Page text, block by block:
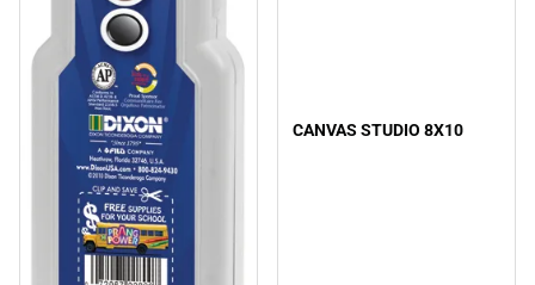
CANVAS STUDIO 8X10